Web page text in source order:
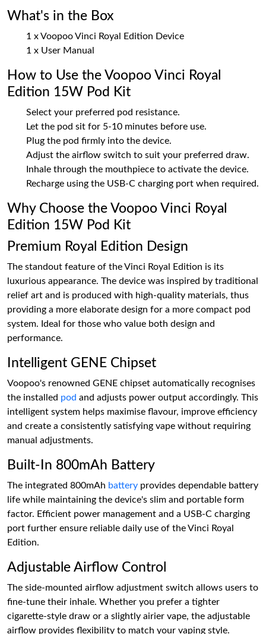
What's in the Box
1 x Voopoo Vinci Royal Edition Device
1 x User Manual
How to Use the Voopoo Vinci Royal
Edition 15W Pod Kit
Select your preferred pod resistance.
Let the pod sit for 5-10 minutes before use.
Plug the pod firmly into the device.
Adjust the airflow switch to suit your preferred draw.
Inhale through the mouthpiece to activate the device.
Recharge using the USB-C charging port when required.
Why Choose the Voopoo Vinci Royal
Edition 15W Pod Kit
Premium Royal Edition Design
The standout feature of the Vinci Royal Edition is its
luxurious appearance. The device was inspired by traditional
relief art and is produced with high-quality materials, thus
providing a more elaborate design for a more compact pod
system. Ideal for those who value both design and
performance.
Intelligent GENE Chipset
Voopoo's renowned GENE chipset automatically recognises
the installed pod and adjusts power output accordingly. This
intelligent system helps maximise flavour, improve efficiency
and create a consistently satisfying vape without requiring
manual adjustments.
Built-In 800mAh Battery
The integrated 800mAh battery provides dependable battery
life while maintaining the device's slim and portable form
factor. Efficient power management and a USB-C charging
port further ensure reliable daily use of the Vinci Royal
Edition.
Adjustable Airflow Control
The side-mounted airflow adjustment switch allows users to
fine-tune their inhale. Whether you prefer a tighter
cigarette-style draw or a slightly airier vape, the adjustable
airflow provides flexibility to match your vaping style.